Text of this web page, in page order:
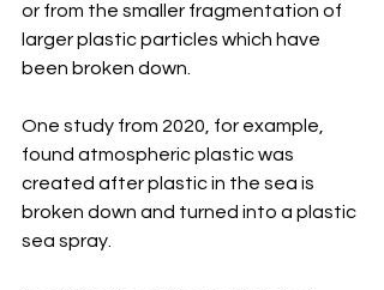
or from the smaller fragmentation of
larger plastic particles which have
been broken down.
One study from 2020, for example,
found atmospheric plastic was
created after plastic in the sea is
broken down and turned into a plastic
sea spray.